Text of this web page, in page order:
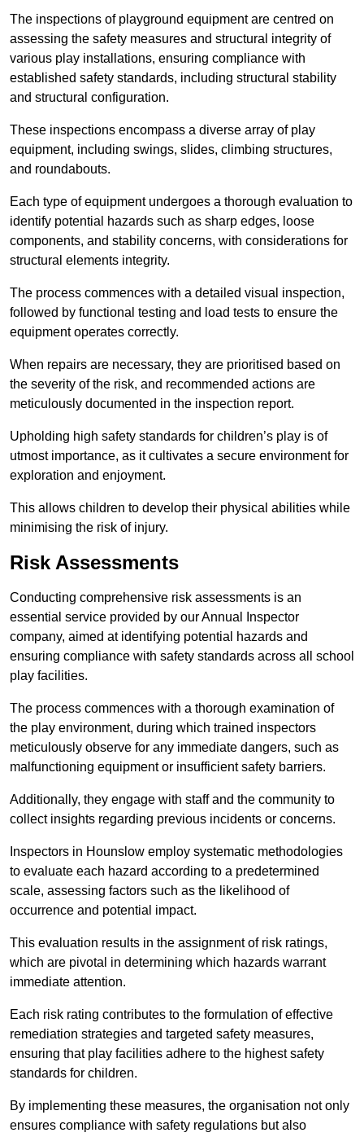
The inspections of playground equipment are centred on
assessing the safety measures and structural integrity of
various play installations, ensuring compliance with
established safety standards, including structural stability
and structural configuration.
These inspections encompass a diverse array of play
equipment, including swings, slides, climbing structures,
and roundabouts.
Each type of equipment undergoes a thorough evaluation to
identify potential hazards such as sharp edges, loose
components, and stability concerns, with considerations for
structural elements integrity.
The process commences with a detailed visual inspection,
followed by functional testing and load tests to ensure the
equipment operates correctly.
When repairs are necessary, they are prioritised based on
the severity of the risk, and recommended actions are
meticulously documented in the inspection report.
Upholding high safety standards for children’s play is of
utmost importance, as it cultivates a secure environment for
exploration and enjoyment.
This allows children to develop their physical abilities while
minimising the risk of injury.
Risk Assessments
Conducting comprehensive risk assessments is an
essential service provided by our Annual Inspector
company, aimed at identifying potential hazards and
ensuring compliance with safety standards across all school
play facilities.
The process commences with a thorough examination of
the play environment, during which trained inspectors
meticulously observe for any immediate dangers, such as
malfunctioning equipment or insufficient safety barriers.
Additionally, they engage with staff and the community to
collect insights regarding previous incidents or concerns.
Inspectors in Hounslow employ systematic methodologies
to evaluate each hazard according to a predetermined
scale, assessing factors such as the likelihood of
occurrence and potential impact.
This evaluation results in the assignment of risk ratings,
which are pivotal in determining which hazards warrant
immediate attention.
Each risk rating contributes to the formulation of effective
remediation strategies and targeted safety measures,
ensuring that play facilities adhere to the highest safety
standards for children.
By implementing these measures, the organisation not only
ensures compliance with safety regulations but also